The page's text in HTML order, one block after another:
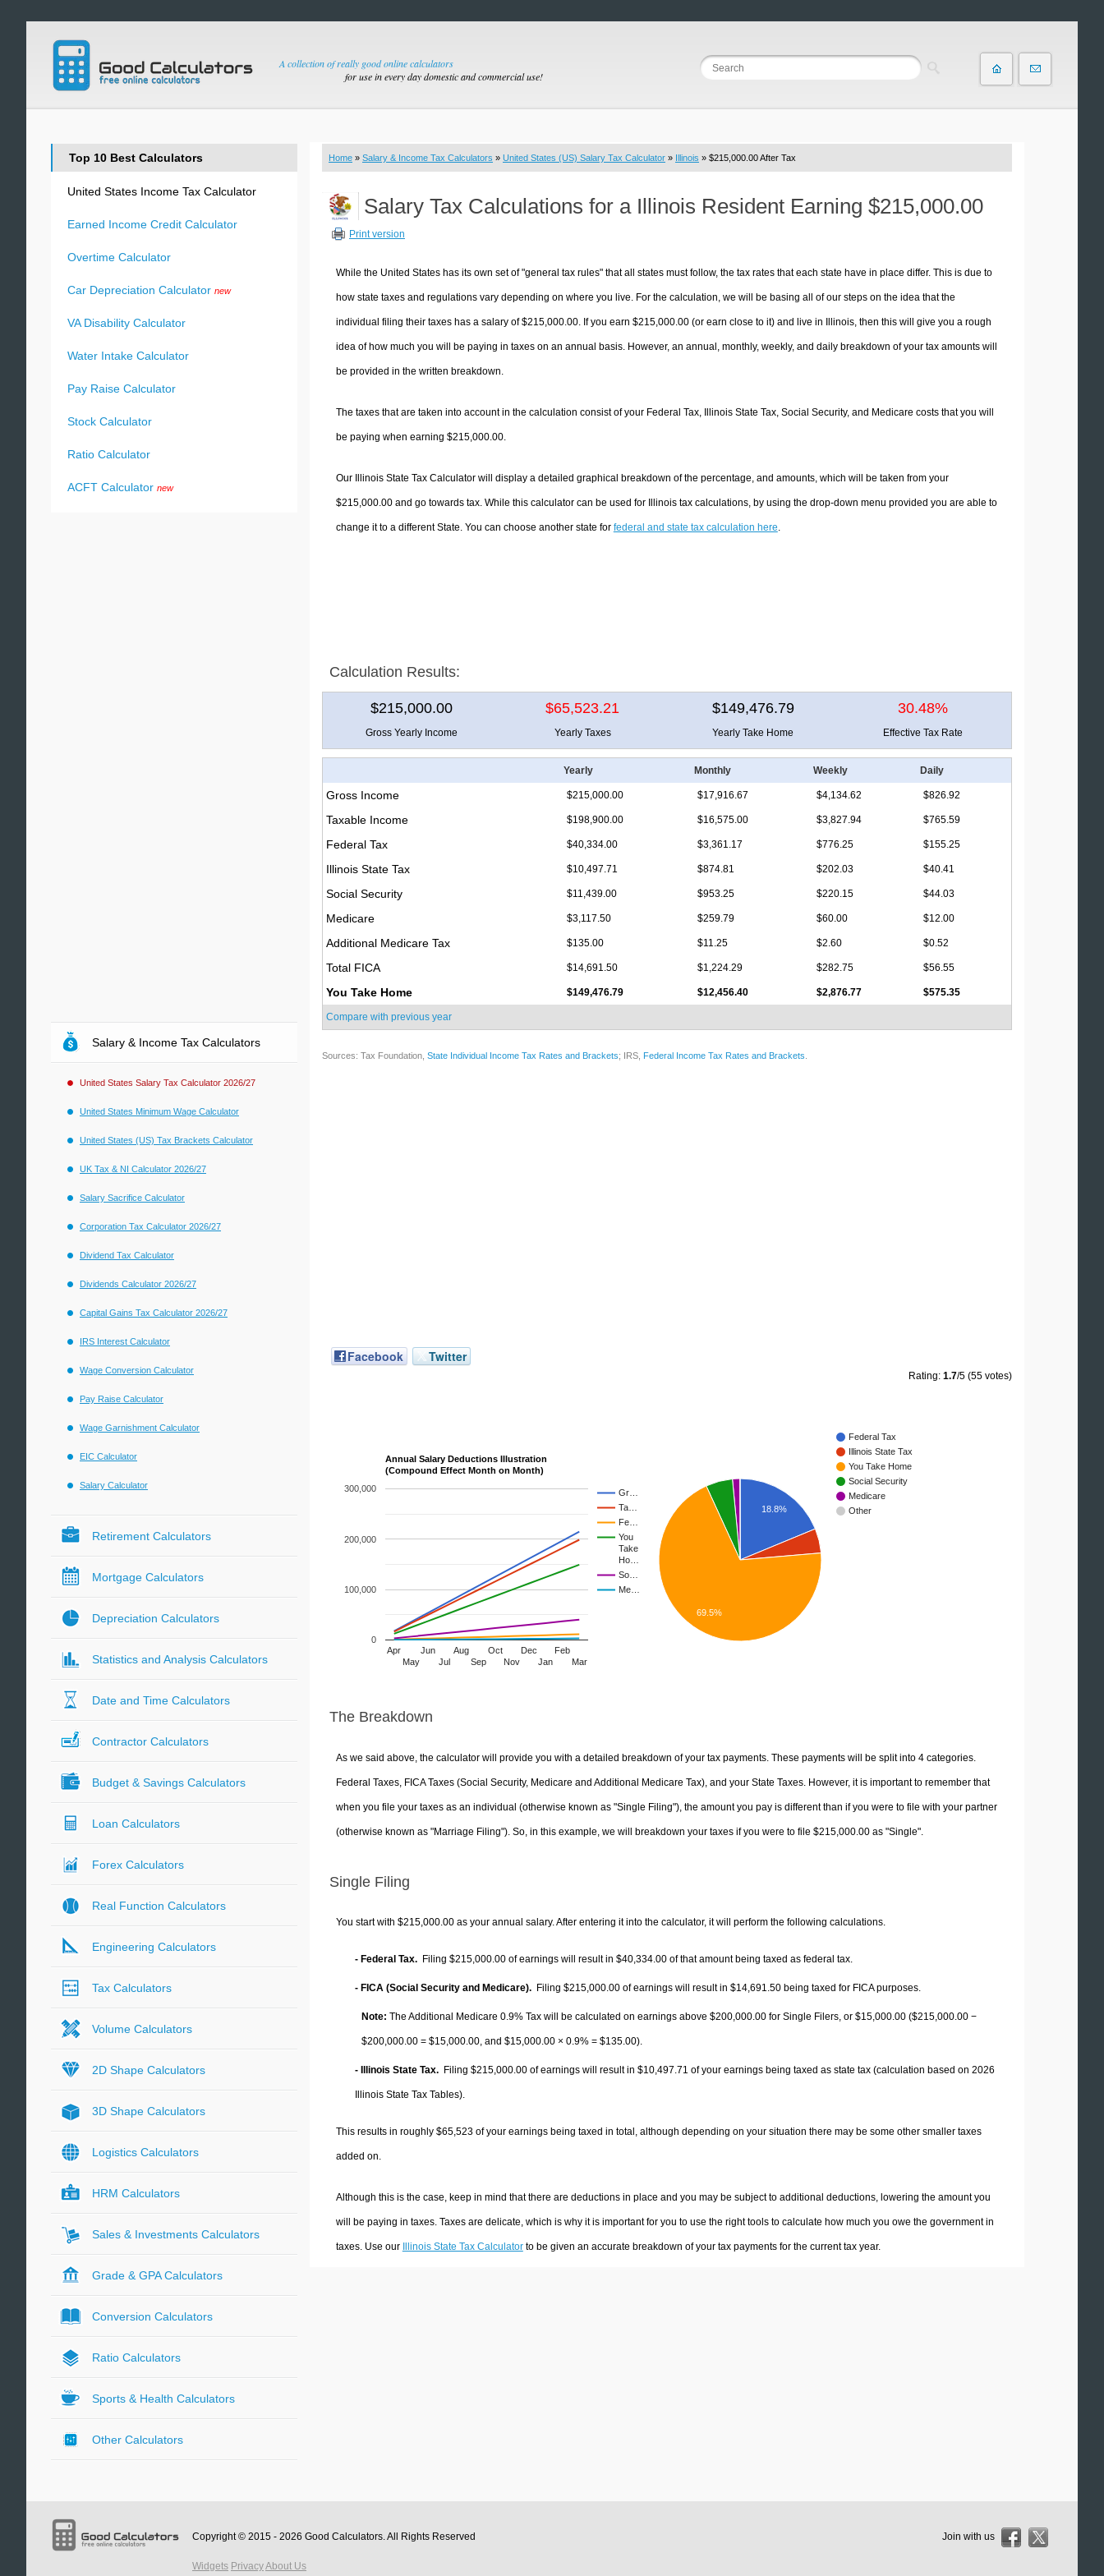
A collection of really good online calculators
for use in every day domestic and commercial use!
Home » Salary & Income Tax Calculators » United States (US) Salary Tax Calculator » Illinois » $215,000.00 After Tax
Salary Tax Calculations for a Illinois Resident Earning $215,000.00
Print version
While the United States has its own set of "general tax rules" that all states must follow, the tax rates that each state have in place differ. This is due to
how state taxes and regulations vary depending on where you live. For the calculation, we will be basing all of our steps on the idea that the
individual filing their taxes has a salary of $215,000.00. If you earn $215,000.00 (or earn close to it) and live in Illinois, then this will give you a rough
idea of how much you will be paying in taxes on an annual basis. However, an annual, monthly, weekly, and daily breakdown of your tax amounts will
be provided in the written breakdown.
The taxes that are taken into account in the calculation consist of your Federal Tax, Illinois State Tax, Social Security, and Medicare costs that you will
be paying when earning $215,000.00.
Our Illinois State Tax Calculator will display a detailed graphical breakdown of the percentage, and amounts, which will be taken from your
$215,000.00 and go towards tax. While this calculator can be used for Illinois tax calculations, by using the drop-down menu provided you are able to
change it to a different State. You can choose another state for federal and state tax calculation here.
Calculation Results:
$215,000.00 $65,523.21 $149,476.79 30.48%
Gross Yearly Income Yearly Taxes Yearly Take Home Effective Tax Rate
Yearly Monthly Weekly Daily
Gross Income $215,000.00 $17,916.67 $4,134.62 $826.92
Taxable Income $198,900.00 $16,575.00 $3,827.94 $765.59
Federal Tax $40,334.00 $3,361.17 $776.25 $155.25
Illinois State Tax $10,497.71 $874.81 $202.03 $40.41
Social Security $11,439.00 $953.25 $220.15 $44.03
Medicare $3,117.50 $259.79 $60.00 $12.00
Additional Medicare Tax $135.00 $11.25 $2.60 $0.52
Total FICA $14,691.50 $1,224.29 $282.75 $56.55
You Take Home $149,476.79 $12,456.40 $2,876.77 $575.35
Compare with previous year
Sources: Tax Foundation, State Individual Income Tax Rates and Brackets; IRS, Federal Income Tax Rates and Brackets
Facebook Twitter
Rating: 1.7/5 (55 votes)
Annual Salary Deductions Illustration
(Compound Effect Month on Month)
Gr…
Ta…
Fe…
You
Take
Ho…
So…
Me…
Apr
May
Jun
Jul
Aug
Sep
Oct
Nov
Dec
Jan
Feb
Mar
0
100,000
200,000
300,000
Federal Tax
Illinois State Tax
You Take Home
Social Security
Medicare
Other
18.8%
69.5%
The Breakdown
As we said above, the calculator will provide you with a detailed breakdown of your tax payments. These payments will be split into 4 categories.
Federal Taxes, FICA Taxes (Social Security, Medicare and Additional Medicare Tax), and your State Taxes. However, it is important to remember that
when you file your taxes as an individual (otherwise known as "Single Filing"), the amount you pay is different than if you were to file with your partner
(otherwise known as "Marriage Filing"). So, in this example, we will breakdown your taxes if you were to file $215,000.00 as "Single".
Single Filing
You start with $215,000.00 as your annual salary. After entering it into the calculator, it will perform the following calculations.
- Federal Tax. Filing $215,000.00 of earnings will result in $40,334.00 of that amount being taxed as federal tax.
- FICA (Social Security and Medicare). Filing $215,000.00 of earnings will result in $14,691.50 being taxed for FICA purposes.
Note: The Additional Medicare 0.9% Tax will be calculated on earnings above $200,000.00 for Single Filers, or $15,000.00 ($215,000.00 −
$200,000.00 = $15,000.00, and $15,000.00 × 0.9% = $135.00).
- Illinois State Tax. Filing $215,000.00 of earnings will result in $10,497.71 of your earnings being taxed as state tax (calculation based on 2026
Illinois State Tax Tables).
This results in roughly $65,523of your earnings being taxed in total, although depending on your situation there may be some other smaller taxes
added on.
Although this is the case, keep in mind that there are deductions in place and you may be subject to additional deductions, lowering the amount you
will be paying in taxes. Taxes are delicate, which is why it is important for you to use the right tools to calculate how much you owe the government in
taxes. Use our Illinois State Tax Calculatorto be given an accurate breakdown of your tax payments for the current tax year.
Top 10 Best Calculators
United States Income Tax Calculator
Earned Income Credit Calculator
Overtime Calculator
Car Depreciation Calculator new
VA Disability Calculator
Water Intake Calculator
Pay Raise Calculator
Stock Calculator
Ratio Calculator
ACFT Calculator new
Salary & Income Tax Calculators
United States Salary Tax Calculator 2026/27
United States Minimum Wage Calculator
United States (US) Tax Brackets Calculator
UK Tax & NI Calculator 2026/27
Salary Sacrifice Calculator
Corporation Tax Calculator 2026/27
Dividend Tax Calculator
Dividends Calculator 2026/27
Capital Gains Tax Calculator 2026/27
IRS Interest Calculator
Wage Conversion Calculator
Pay Raise Calculator
Wage Garnishment Calculator
EIC Calculator
Salary Calculator
Retirement Calculators
Mortgage Calculators
Depreciation Calculators
Statistics and Analysis Calculators
Date and Time Calculators
Contractor Calculators
Budget & Savings Calculators
Loan Calculators
Forex Calculators
Real Function Calculators
Engineering Calculators
Tax Calculators
Volume Calculators
2D Shape Calculators
3D Shape Calculators
Logistics Calculators
HRM Calculators
Sales & Investments Calculators
Grade & GPA Calculators
Conversion Calculators
Ratio Calculators
Sports & Health Calculators
Other Calculators
Copyright © 2015 - 2026 Good Calculators. All Rights Reserved
Widgets PrivacyAbout Us
Join with us